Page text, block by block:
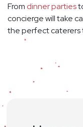
From dinner parties
concierge will take
the perfect caterers